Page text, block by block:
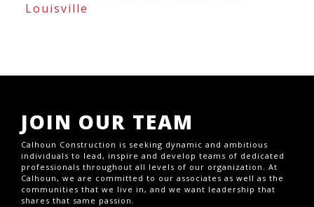
Louisville
JOIN OUR TEAM
Calhoun Construction is seeking dynamic and ambitious
individuals to lead, inspire and develop teams of dedicated
professionals throughout all levels of our organization. At
Calhoun, we are committed to our associates as well as the
communities that we live in, and we want leadership that
shares that same passion.